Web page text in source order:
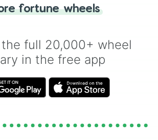
Never google a coin flip anymore!
fortune wheels
full 20,000+ wheel
in the free app